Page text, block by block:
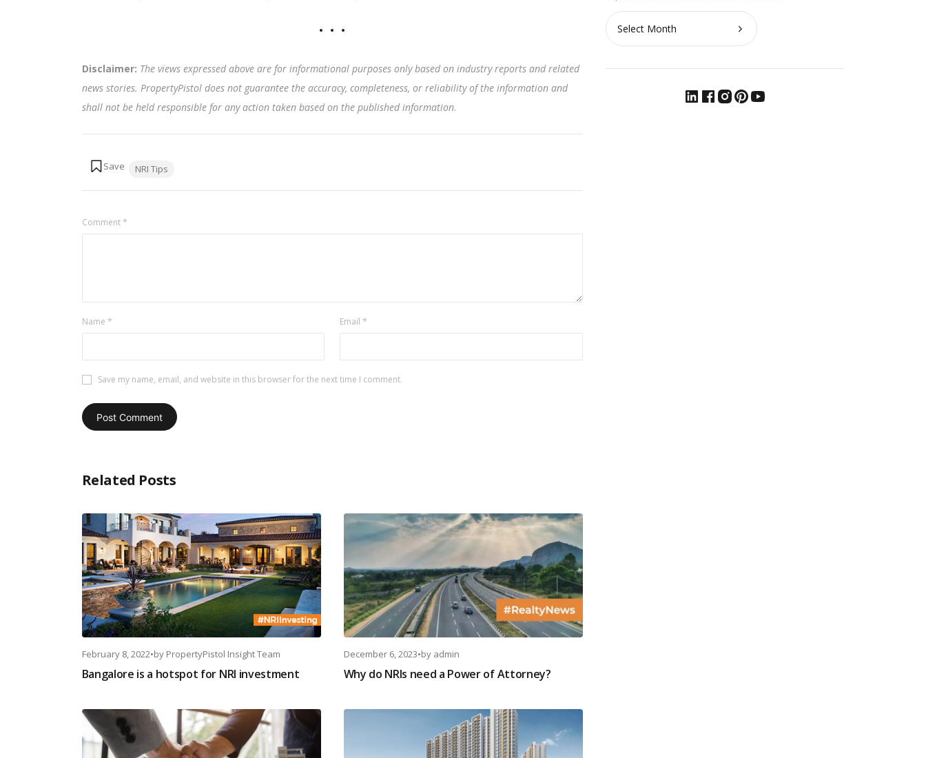
Disclaimer: The views expressed above are for informational purposes only based on industry reports and related
news stories. PropertyPistol does not guarantee the accuracy, completeness, or reliability of the information and
shall not be held responsible for any action taken based on the published information.
Tags:
NRI Tips
Comment*
Name * Email *
Save my name, email, and website in this browser for the next time I comment.
Related Posts
February 8, 2022•by PropertyPistol Insight Team
Bangalore is a hotspot for NRI investment
December 6, 2023•by admin
Why do NRIs need a Power of Attorney?
Archives